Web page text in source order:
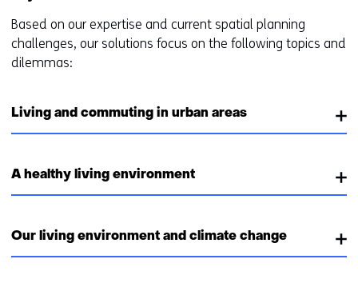
Based on our expertise and current spatial planning
challenges, our solutions focus on the following topics and
dilemmas:
Living and commuting in urban areas
A healthy living environment
Our living environment and climate change